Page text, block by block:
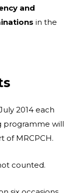
and
in the
2014 each
programme will
of MRCPCH.
counted.